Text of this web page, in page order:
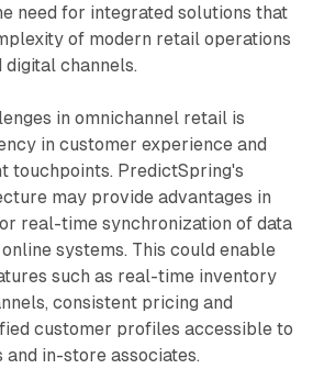
need for integrated solutions that
of modern retail operations
channels.
in omnichannel retail is
in customer experience and
touchpoints. PredictSpring's
may provide advantages in
real-time synchronization of data
systems. This could enable
such as real-time inventory
consistent pricing and
customer profiles accessible to
in-store associates.